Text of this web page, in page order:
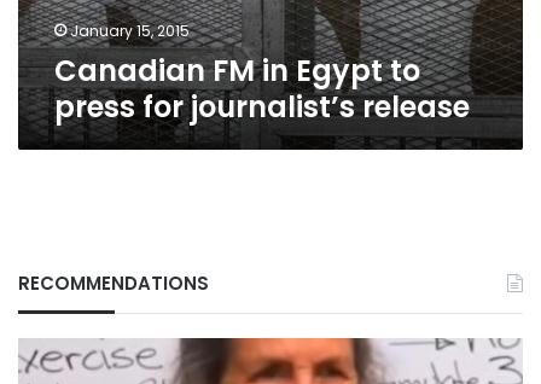
January 15, 2015
Canadian FM in Egypt to
press for journalist’s release
RECOMMENDATIONS